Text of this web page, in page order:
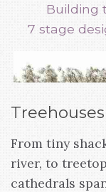
Building
7 stage
From tiny
river, to
cathedrals